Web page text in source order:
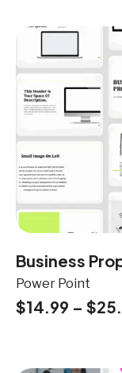
Business
Power Point
$14.99 – $